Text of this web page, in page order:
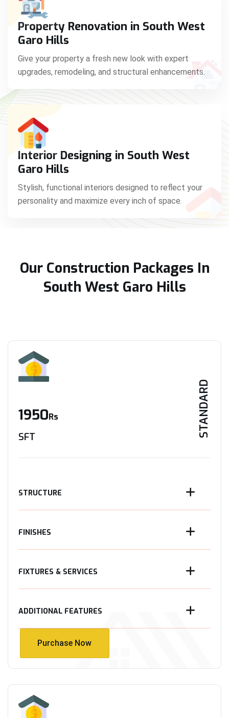
Property Renovation in South West
Garo Hills
Give your property a fresh new look with expert
upgrades, remodeling, and structural enhancements.
Interior Designing in South West
Garo Hills
Stylish, functional interiors designed to reflect your
personality and maximize every inch of space.
Our Construction Packages In
South West Garo Hills
STANDARD
1950Rs
SFT
STRUCTURE
FINISHES
FIXTURES & SERVICES
ADDITIONAL FEATURES
Purchase Now